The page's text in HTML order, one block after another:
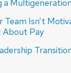
a
Team Isn’t
Pay